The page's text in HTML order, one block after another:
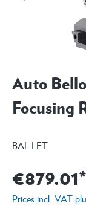
Auto
Focusing
BAL-LET
€879.01*
Prices incl. VAT